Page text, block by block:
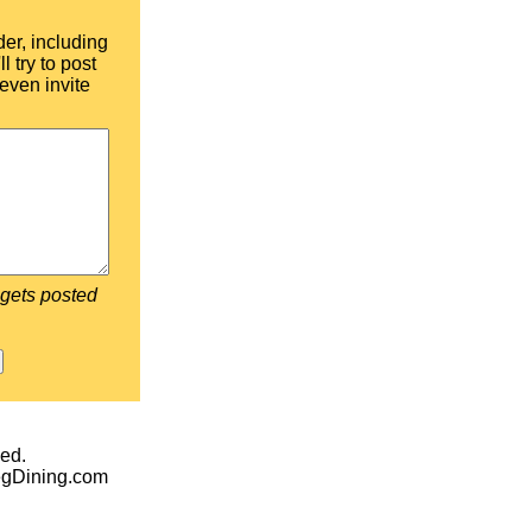
including
try to post
invite
posted